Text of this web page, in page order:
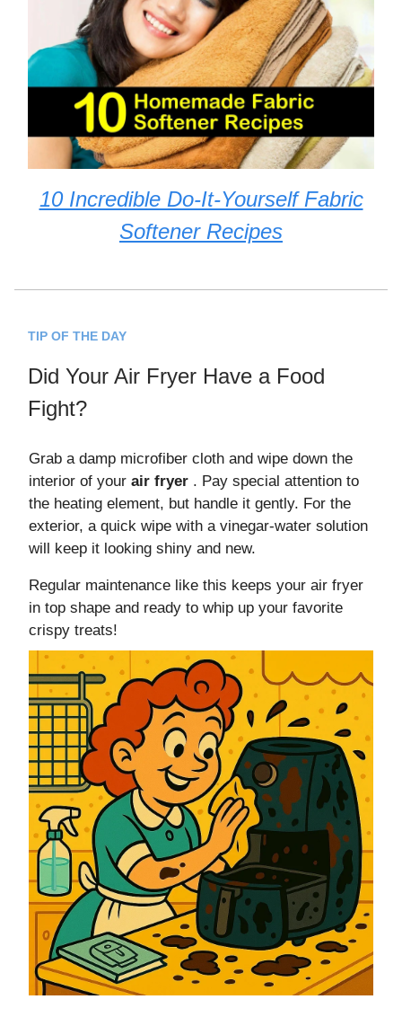
10 Incredible Do-It-Yourself Fabric
Softener Recipes
TIP OF THE DAY
Did Your Air Fryer Have a Food
Fight?
Grab a damp microfiber cloth and wipe down the
interior of your air fryer . Pay special attention to
the heating element, but handle it gently. For the
exterior, a quick wipe with a vinegar-water solution
will keep it looking shiny and new.
Regular maintenance like this keeps your air fryer
in top shape and ready to whip up your favorite
crispy treats!